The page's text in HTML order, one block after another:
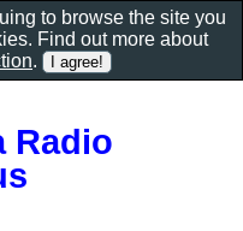
Radio
to browse the site you
Find out more about
.